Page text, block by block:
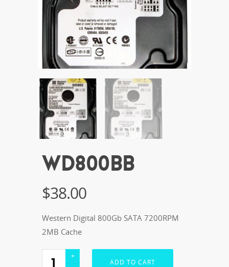
WD800BB
$38.00
Western Digital 800Gb SATA 7200RPM
2MB Cache
ADD TO CART